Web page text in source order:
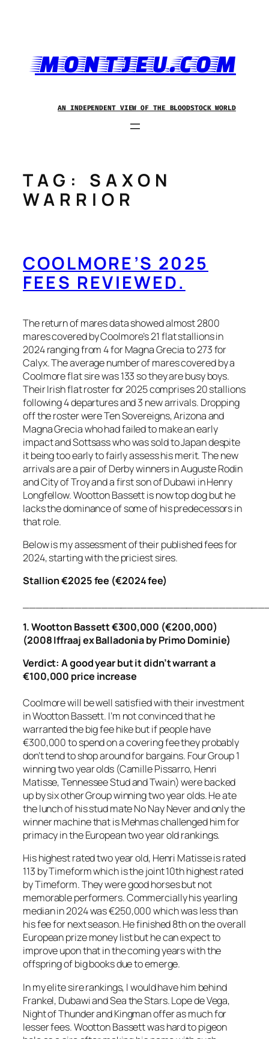
MONTJEU.COM
AN INDEPENDENT VIEW OF THE BLOODSTOCK WORLD
TAG: SAXON
WARRIOR
COOLMORE’S 2025
FEES REVIEWED.
The return of mares data showed almost 2800
mares covered by Coolmore’s 21 flat stallions in
2024 ranging from 4 for Magna Grecia to 273 for
Calyx. The average number of mares covered by a
Coolmore flat sire was 133 so they are busy boys.
Their Irish flat roster for 2025 comprises 20 stallions
following 4 departures and 3 new arrivals. Dropping
off the roster were Ten Sovereigns, Arizona and
Magna Grecia who had failed to make an early
impact and Sottsass who was sold to Japan despite
it being too early to fairly assess his merit. The new
arrivals are a pair of Derby winners in Auguste Rodin
and City of Troy and a first son of Dubawi in Henry
Longfellow. Wootton Bassett is now top dog but he
lacks the dominance of some of his predecessors in
that role.
Below is my assessment of their published fees for
2024, starting with the priciest sires.
Stallion €2025 fee (€2024 fee)
1. Wootton Bassett €300,000 (€200,000)
(2008 Iffraaj ex Balladonia by Primo Dominie)
Verdict: A good year but it didn’t warrant a
€100,000 price increase
Coolmore will be well satisfied with their investment
in Wootton Bassett. I’m not convinced that he
warranted the big fee hike but if people have
€300,000 to spend on a covering fee they probably
don’t tend to shop around for bargains. Four Group 1
winning two year olds (Camille Pissarro, Henri
Matisse, Tennessee Stud and Twain) were backed
up by six other Group winning two year olds. He ate
the lunch of his stud mate No Nay Never and only the
winner machine that is Mehmas challenged him for
primacy in the European two year old rankings.
His highest rated two year old, Henri Matisse is rated
113 by Timeform which is the joint 10th highest rated
by Timeform. They were good horses but not
memorable performers. Commercially his yearling
median in 2024 was €250,000 which was less than
his fee for next season. He finished 8th on the overall
European prize money list but he can expect to
improve upon that in the coming years with the
offspring of big books due to emerge.
In my elite sire rankings, I would have him behind
Frankel, Dubawi and Sea the Stars. Lope de Vega,
Night of Thunder and Kingman offer as much for
lesser fees. Wootton Bassett was hard to pigeon